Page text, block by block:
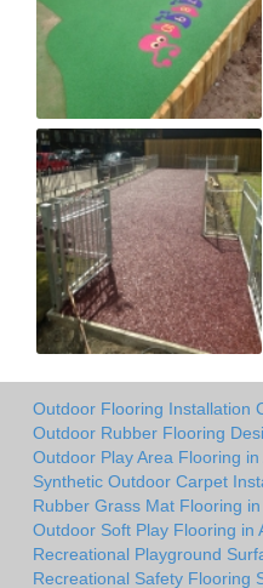
Outdoor Flooring Installation
Outdoor Rubber Flooring
Outdoor Play Area Flooring
Synthetic Outdoor Carpet
Rubber Grass Mat Flooring
Outdoor Soft Play Flooring in
Recreational Playground
Recreational Safety Flooring